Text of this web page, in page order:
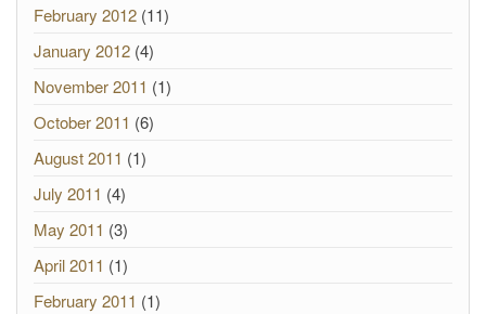
February 2012 (11)
January 2012 (4)
November 2011 (1)
October 2011 (6)
August 2011 (1)
July 2011 (4)
May 2011 (3)
April 2011 (1)
February 2011 (1)